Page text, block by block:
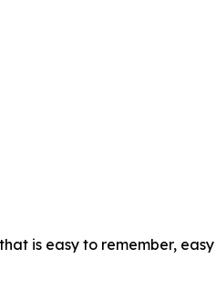
is easy to remember,